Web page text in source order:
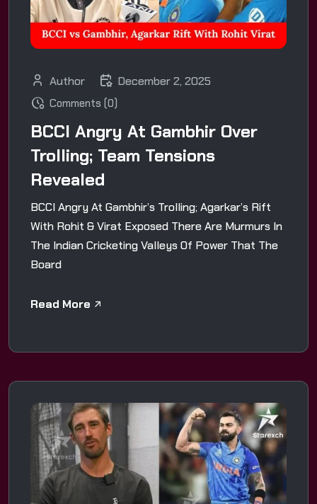
Author December 2, 2025
Comments (0)
BCCI Angry At Gambhir Over
Trolling; Team Tensions
Revealed
BCCI Angry At Gambhir’s Trolling; Agarkar’s Rift
With Rohit & Virat Exposed There Are Murmurs In
The Indian Cricketing Valleys Of Power That The
Board
Read More